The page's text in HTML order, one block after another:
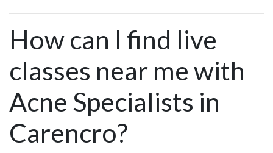
How can I find live
classes near me with
Acne Specialists in
Carencro?